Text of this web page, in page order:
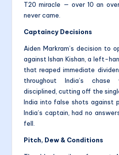
T20 miracle — over 10 an
never came.
Captaincy Decisions
Aiden Markram’s decision to
against Ishan Kishan, a left-
that reaped immediate
throughout India’s
disciplined, cutting off the
India into false shots against
India’s captain, had no
fell.
Pitch, Dew & Conditions